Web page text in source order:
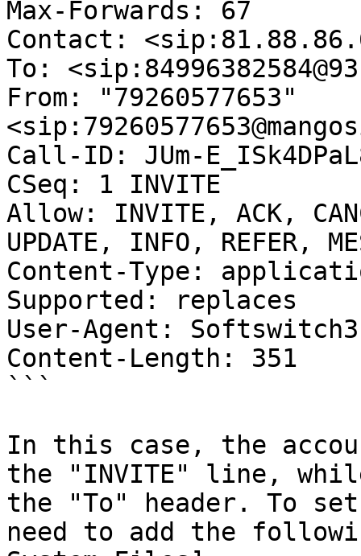
Max-Forwards: 67
Contact:
To:
From: "79260577653"
Call-ID: JUm-
CSeq: 1 INVITE
Allow: INVITE, ACK,
UPDATE, INFO, REFER,
Content-Type:
Supported: replaces
User-Agent: Softswitch3
Content-Length: 351
```
In this case, the
the "INVITE" line,
the "To" header. To
need to add the